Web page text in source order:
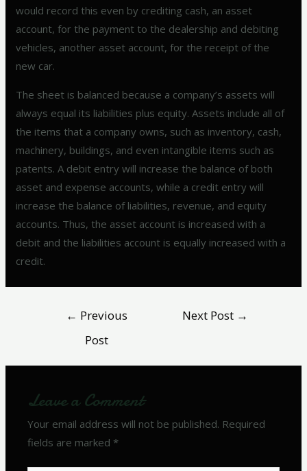
would record this even by crediting cash, an asset
account, for the payment to the dealership and debiting
vehicles, another asset account, for the receipt of the
new car.
The sheet is balanced because a company’s assets will
always equal its liabilities plus equity. Assets include all of
the items that a company owns, such as inventory, cash,
machinery, buildings, and even intangible items such as
patents. A debit entry will increase the balance of both
asset and expense accounts, while a credit entry will
increase the balance of liabilities, revenue, and equity
accounts. Thus, the asset account is increased with a
debit and the liabilities account is equally increased with a
credit.
← Previous
Post
Next Post →
Leave a Comment
Your email address will not be published. Required
fields are marked *